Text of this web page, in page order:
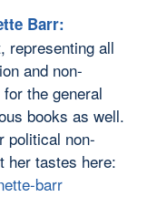
Barr:
representing all
and non-
the general
books as well.
political non-
her tastes here:
barr